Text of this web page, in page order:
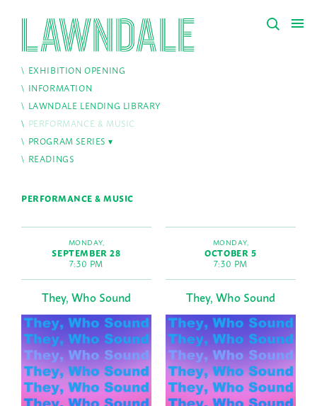
EXHIBITION OPENING
INFORMATION
LAWNDALE LENDING LIBRARY
PERFORMANCE & MUSIC
PROGRAM SERIES
READINGS
PERFORMANCE & MUSIC
MONDAY,
SEPTEMBER 28
7:30 PM
They, Who Sound
MONDAY,
OCTOBER 5
7:30 PM
They, Who Sound